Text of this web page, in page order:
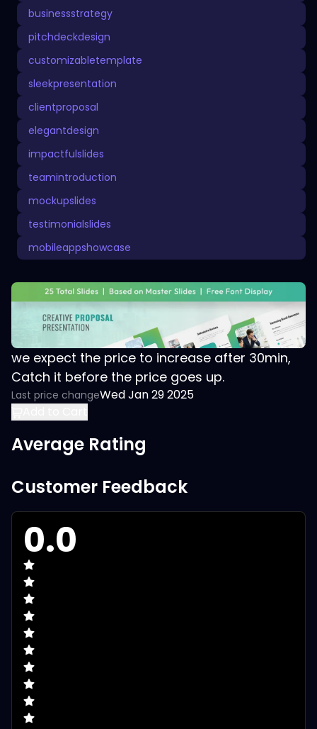
businessstrategy
pitchdeckdesign
customizabletemplate
sleekpresentation
clientproposal
elegantdesign
impactfulslides
teamintroduction
mockupslides
testimonialslides
mobileappshowcase
we expect the price to increase after 30min,
Catch it before the price goes up.
Last price changeWed Jan 29 2025
Average Rating
Customer Feedback
0.0